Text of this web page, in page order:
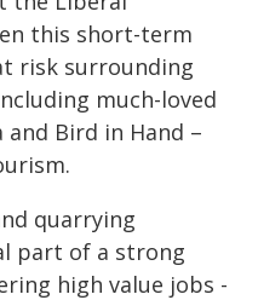
this short-term
risk surrounding
much-loved
Bird in Hand –
quarrying
part of a strong
high value jobs -